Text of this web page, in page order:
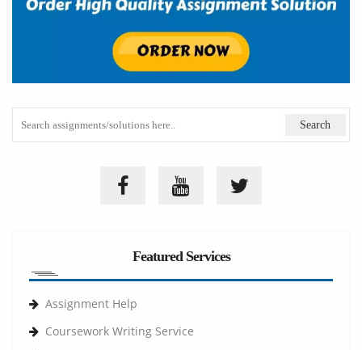
Featured Services
Assignment Help
Coursework Writing Service